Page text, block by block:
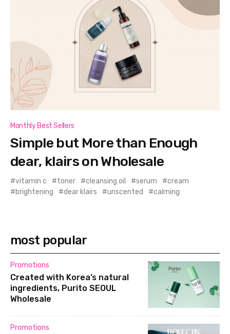
Monthly Best Sellers
Simple but More than Enough
dear, klairs on Wholesale
vitamin c toner cleansing oil serum
cream
brightening
dear klairs unscented calming
most popular
Promotions
Created with Korea’s natural
ingredients, Purito SEOUL
Wholesale
Promotions